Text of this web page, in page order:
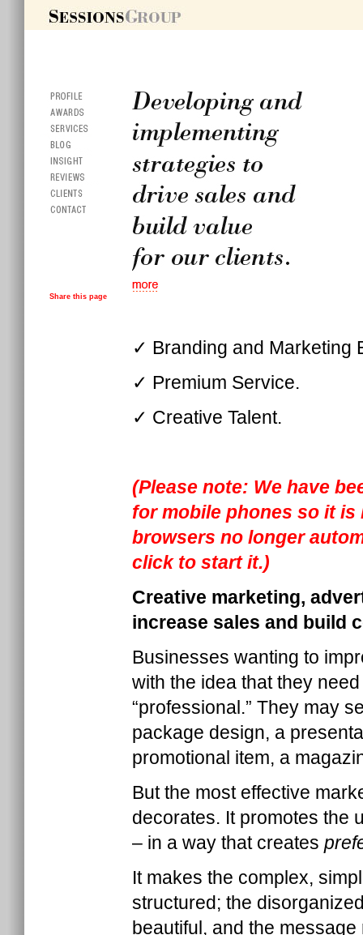
Share this page
✓ Branding and Marketing
✓ Premium Service.
✓ Creative Talent.
(Please note: We have
for mobile phones so it is
browsers no longer
click to start it.)
Creative marketing,
increase sales and build
Businesses wanting to
with the idea that they
“professional.” They may
package design, a
promotional item, a
But the most effective
decorates. It promotes the
– in a way that creates
It makes the complex,
structured; the
beautiful, and the message